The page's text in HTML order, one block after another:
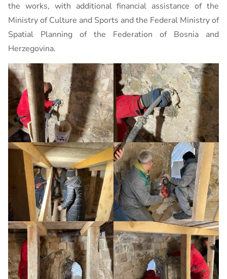
the works, with additional financial assistance of the
Ministry of Culture and Sports and the Federal Ministry of
Spatial Planning of the Federation of Bosnia and
Herzegovina.